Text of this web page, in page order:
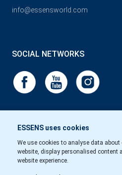
ESSENS uses cookies
We use cookies to analyse data
website, display personalised content
website experience.
info@essensworld.com
SOCIAL NETWORKS